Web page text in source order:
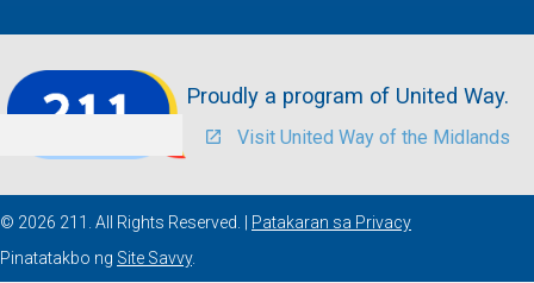
Proudly a program of United Way.
Visit United Way of the Midlands
© 2026 211. All Rights Reserved. | Patakaran sa Privacy
Pinatatakbo ng Site Savvy.